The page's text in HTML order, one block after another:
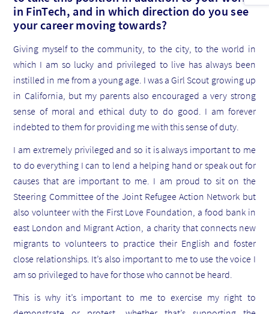
in FinTech, and in which direction do you see
your career moving towards?
Giving myself to the community, to the city, to the world in
which I am so lucky and privileged to live has always been
instilled in me from a young age. I was a Girl Scout growing up
in California, but my parents also encouraged a very strong
sense of moral and ethical duty to do good. I am forever
indebted to them for providing me with this sense of duty.
I am extremely privileged and so it is always important to me
to do everything I can to lend a helping hand or speak out for
causes that are important to me. I am proud to sit on the
Steering Committee of the Joint Refugee Action Network but
also volunteer with the First Love Foundation, a food bank in
east London and Migrant Action, a charity that connects new
migrants to volunteers to practice their English and foster
close relationships. It’s also important to me to use the voice I
am so privileged to have for those who cannot be heard.
This is why it’s important to me to exercise my right to